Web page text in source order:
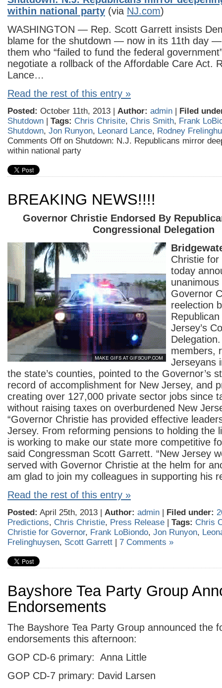
within national party (via NJ.com)
WASHINGTON — Rep. Scott Garrett insists
blame for the shutdown — now in its 11th day
them who “failed to fund the federal
negotiate a rollback of the Affordable Care Act.
Lance…
Read the rest of this entry »
Posted: October 11th, 2013 | Author: admin | Filed
Shutdown | Tags: Chris Chrisite, Chris Smith, Frank
Shutdown, Jon Runyon, Leonard Lance, Rodney
Comments Off on Shutdown: N.J. Republicans mirror
within national party
BREAKING NEWS!!!!
Governor Christie Endorsed By
Congressional Delegation
Christie
today
Governor
reelection
Jersey’s
members,
Jerseyans
the state’s counties, pointed to the Governor’s
record of accomplishment for New Jersey, and
creating over 127,000 private sector jobs since
without raising taxes on overburdened New
“Governor Christie has provided effective
Jersey. From reforming pensions to holding the
is working to make our state more competitive
said Congressman Scott Garrett. “New Jersey
served with Governor Christie at the helm for
am glad to join my colleagues in supporting his
Read the rest of this entry »
Posted: April 25th, 2013 | Author: admin | Filed under:
Predictions, Chris Christie, Press Release | Tags: Chris
Christie for Governor, Frank LoBiondo, Jon Runyon,
Frelinghuysen, Scott Garrett | 7 Comments »
Bayshore Tea Party Group
Endorsements
The Bayshore Tea Party Group announced the
endorsements this afternoon:
GOP CD-6 primary: Anna Little
GOP CD-7 primary: David Larsen